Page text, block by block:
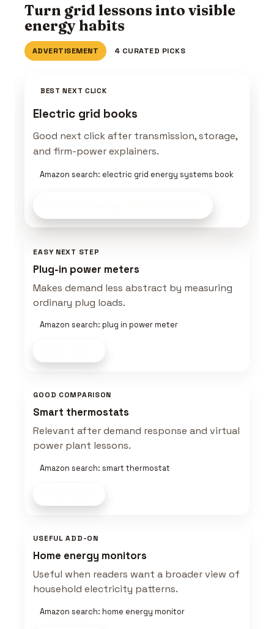
Turn grid lessons into visible
energy habits
ADVERTISEMENT 4 CURATED PICKS
BEST NEXT CLICK
Electric grid books
Good next click after transmission, storage,
and firm-power explainers.
Amazon search: electric grid energy systems book
EASY NEXT STEP
Plug-in power meters
Makes demand less abstract by measuring
ordinary plug loads.
Amazon search: plug in power meter
GOOD COMPARISON
Smart thermostats
Relevant after demand response and virtual
power plant lessons.
Amazon search: smart thermostat
USEFUL ADD-ON
Home energy monitors
Useful when readers want a broader view of
household electricity patterns.
Amazon search: home energy monitor